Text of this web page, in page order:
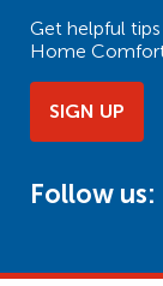
Get helpful
Home
SIGN UP
Follow us: